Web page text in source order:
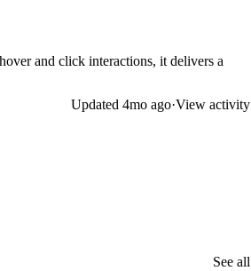
and click interactions, it delivers a
Updated 4mo ago·View activity
See all